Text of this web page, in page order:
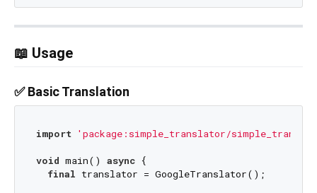
📖 Usage
✅ Basic Translation
import 'package:simple_translator/
void main() async {
final translator = GoogleTranslator();